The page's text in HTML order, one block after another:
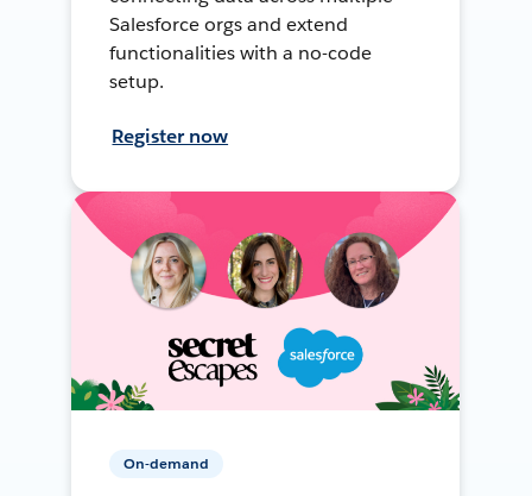
Salesforce orgs and extend
functionalities with a no-code
setup.
Register now
On-demand